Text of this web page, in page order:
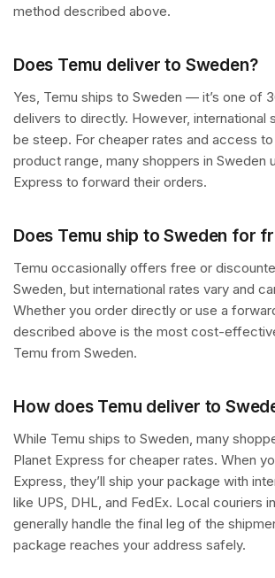
method described above.
Does Temu deliver to Sweden?
Yes, Temu ships to Sweden — it’s one of
delivers to directly. However, international
be steep. For cheaper rates and access to
product range, many shoppers in Sweden
Express to forward their orders.
Does Temu ship to Sweden for
Temu occasionally offers free or
Sweden, but international rates vary and
Whether you order directly or use a
described above is the most cost-
Temu from Sweden.
How does Temu deliver to
While Temu ships to Sweden, many
Planet Express for cheaper rates. When
Express, they’ll ship your package with
like UPS, DHL, and FedEx. Local couriers
generally handle the final leg of the
package reaches your address safely.